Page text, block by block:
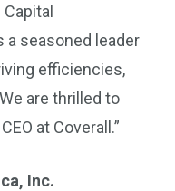
a seasoned leader
efficiencies,
are thrilled to
at Coverall.”
Inc.